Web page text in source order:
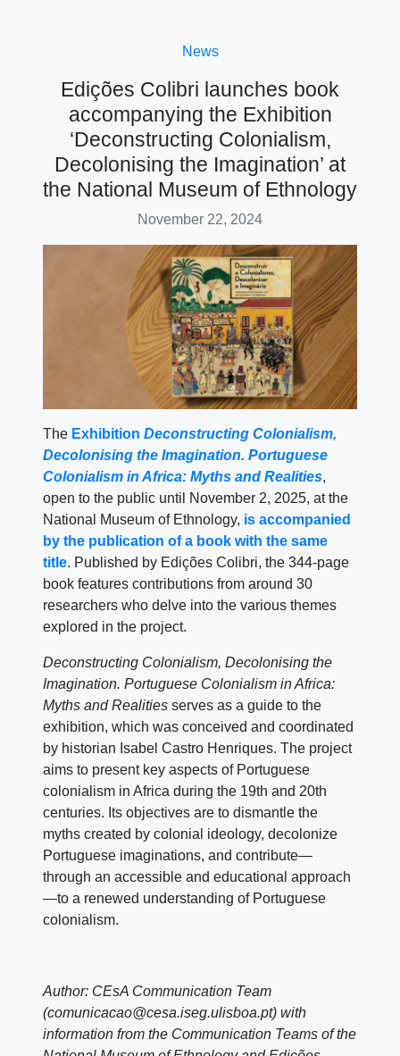
News
Edições Colibri launches book
accompanying the Exhibition
‘Deconstructing Colonialism,
Decolonising the Imagination’ at
the National Museum of Ethnology
November 22, 2024
The Exhibition Deconstructing Colonialism,
Decolonising the Imagination. Portuguese
Colonialism in Africa: Myths and Realities,
open to the public until November 2, 2025, at the
National Museum of Ethnology, is accompanied
by the publication of a book with the same
title. Published by Edições Colibri, the 344-page
book features contributions from around 30
researchers who delve into the various themes
explored in the project.
Deconstructing Colonialism, Decolonising the
Imagination. Portuguese Colonialism in Africa:
Myths and Realities serves as a guide to the
exhibition, which was conceived and coordinated
by historian Isabel Castro Henriques. The project
aims to present key aspects of Portuguese
colonialism in Africa during the 19th and 20th
centuries. Its objectives are to dismantle the
myths created by colonial ideology, decolonize
Portuguese imaginations, and contribute—
through an accessible and educational approach
—to a renewed understanding of Portuguese
colonialism.
Author: CEsA Communication Team
(comunicacao@cesa.iseg.ulisboa.pt) with
information from the Communication Teams of the